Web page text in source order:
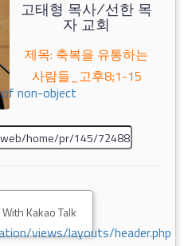
non-object
views/layouts/header.php
고태형 목사/선한 목
자 교회
제목: 축복을 유통하는
사람들_고후8;1-15
Kakao Talk